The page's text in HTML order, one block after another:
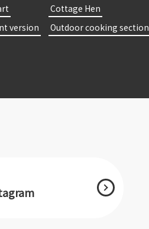
​ ​Cottage Hen​ ​
version​
​ ​Outdoor cooking section​ ​